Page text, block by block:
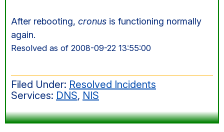
After rebooting, cronus is functioning normally
again.
Resolved as of 2008-09-22 13:55:00
Filed Under: Resolved Incidents
Services: DNS, NIS